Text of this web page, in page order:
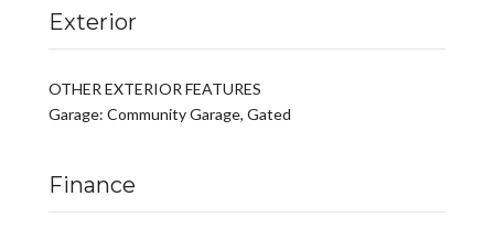
Exterior
OTHER EXTERIOR FEATURES
Garage: Community Garage, Gated
Finance